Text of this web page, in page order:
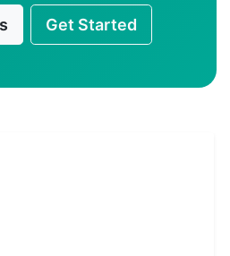
Get Started